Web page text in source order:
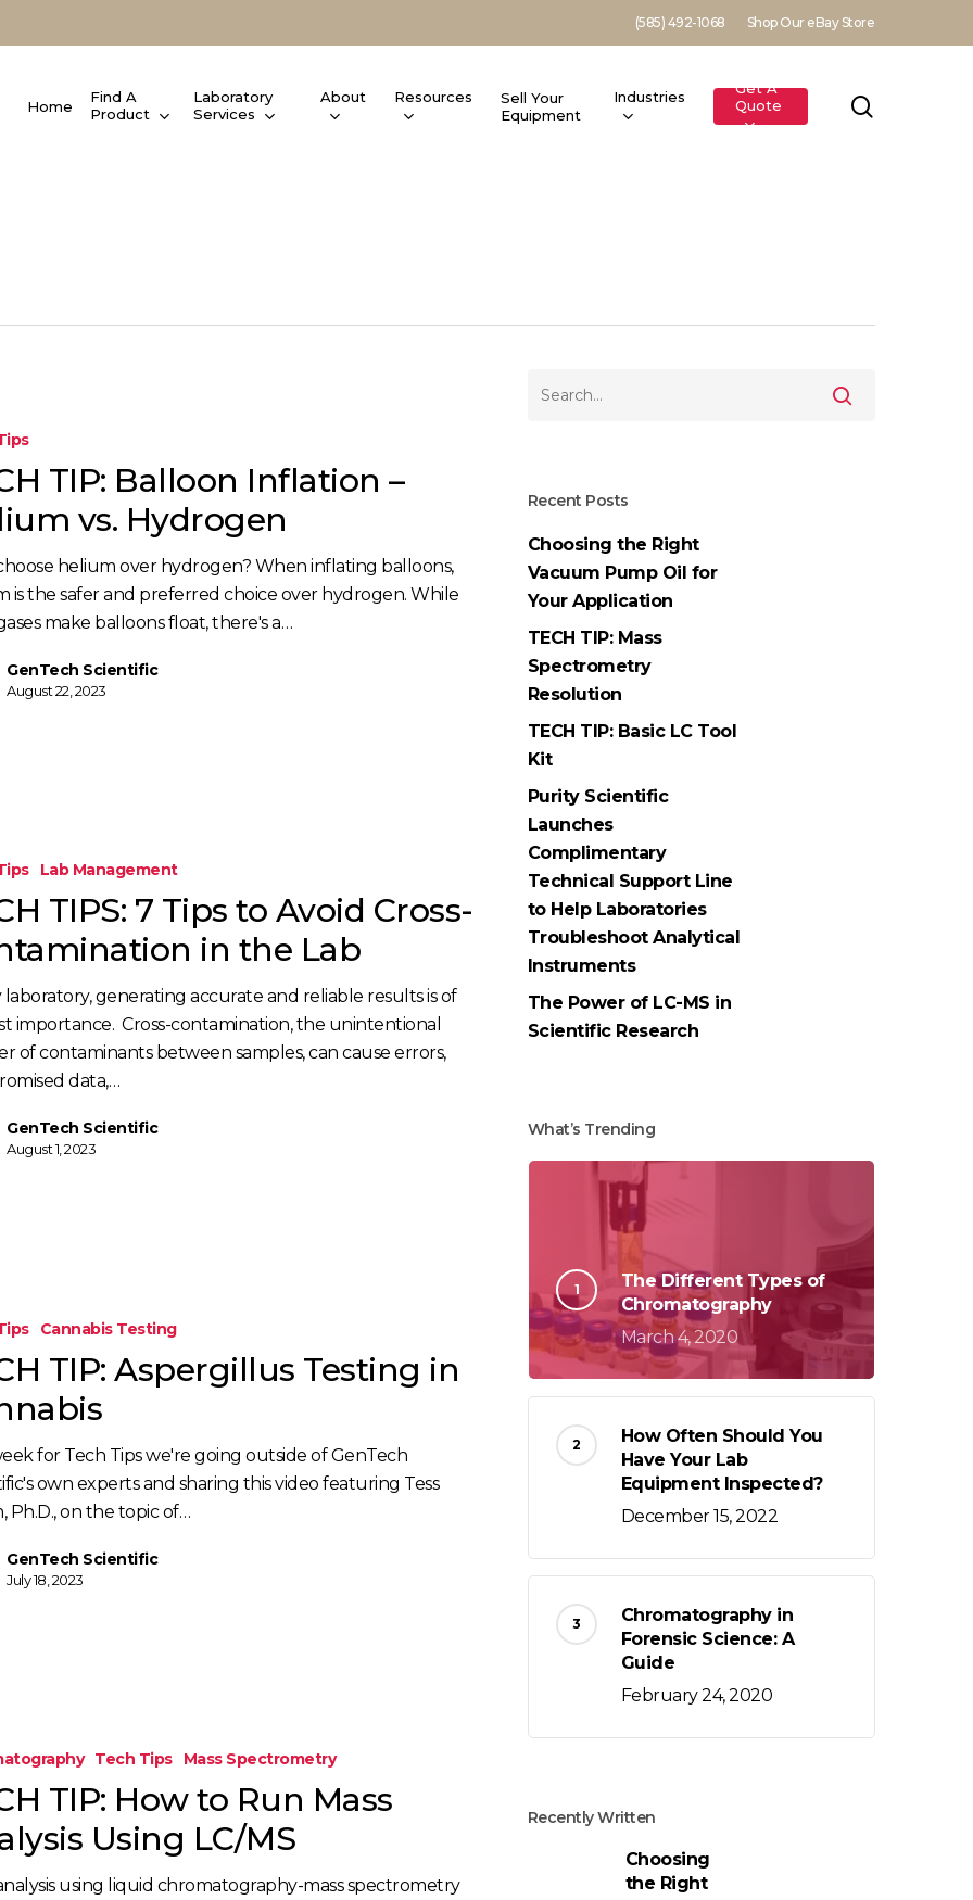
(585) 492-1068 Shop Our eBay Store
Home
Find A
Product
Laboratory
Services
About Resources
Sell Your
Equipment
Industries
Get A
Quote
TIP: Balloon Inflation –
vs. Hydrogen
helium over hydrogen? When inflating balloons,
is the safer and preferred choice over hydrogen. While
make balloons float, there's a…
GenTech Scientific
August 22, 2023
Lab Management
TIPS: 7 Tips to Avoid Cross-
in the Lab
laboratory, generating accurate and reliable results is of
importance. Cross-contamination, the unintentional
of contaminants between samples, can cause errors,
data,…
GenTech Scientific
August 1, 2023
Cannabis Testing
TIP: Aspergillus Testing in
for Tech Tips we're going outside of GenTech
own experts and sharing this video featuring Tess
Ph.D., on the topic of…
GenTech Scientific
July 18, 2023
Tech Tips Mass Spectrometry
TIP: How to Run Mass
Using LC/MS
using liquid chromatography-mass spectrometry
Recent Posts
Choosing the Right
Vacuum Pump Oil for
Your Application
TECH TIP: Mass
Spectrometry
Resolution
TECH TIP: Basic LC Tool
Kit
Purity Scientific
Launches
Complimentary
Technical Support Line
to Help Laboratories
Troubleshoot Analytical
Instruments
The Power of LC-MS in
Scientific Research
What’s Trending
The Different Types of
Chromatography
March 4, 2020
How Often Should You
Have Your Lab
Equipment Inspected?
December 15, 2022
Chromatography in
Forensic Science: A
Guide
February 24, 2020
Recently Written
Choosing
the Right